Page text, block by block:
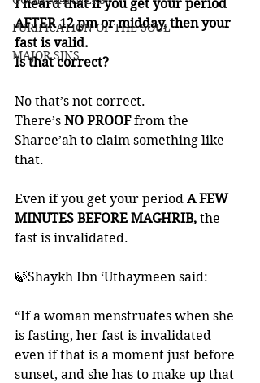
PURIFICATION OF THE SOUL
MAJOR SINS
I heard that if you get your period
AFTER 12 pm or midday, then your
fast is valid.
Is that correct?
No that’s not correct.
There’s NO PROOF from the
Sharee’ah to claim something like
that.
Even if you get your period A FEW
MINUTES BEFORE MAGHRIB, the
fast is invalidated.
🍃Shaykh Ibn ‘Uthaymeen said:
“If a woman menstruates when she
is fasting, her fast is invalidated
even if that is a moment just before
sunset, and she has to make up that